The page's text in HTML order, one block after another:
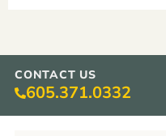
CONTACT US
605.371.0332